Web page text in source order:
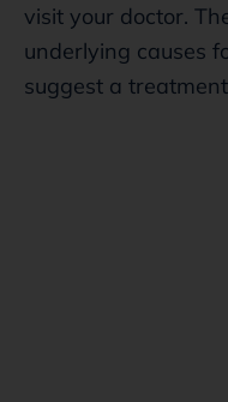
visit your doctor.
underlying causes
suggest a